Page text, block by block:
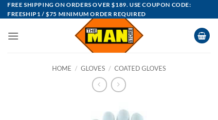
Skip
to
FREE SHIPPING ON ORDERS OVER $189. USE COUPON CODE:
FREESHIP1 / $75 MINIMUM ORDER REQUIRED
HOME / GLOVES / COATED GLOVES